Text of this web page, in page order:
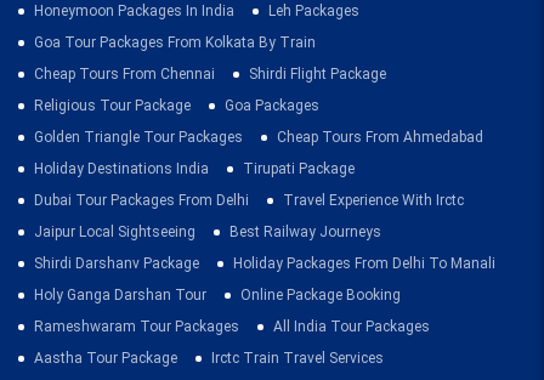
Honeymoon Packages In India
Leh Packages
Goa Tour Packages From Kolkata By Train
Cheap Tours From Chennai
Shirdi Flight Package
Religious Tour Package
Goa Packages
Golden Triangle Tour Packages
Cheap Tours From Ahmedabad
Holiday Destinations India
Tirupati Package
Dubai Tour Packages From Delhi
Travel Experience With Irctc
Jaipur Local Sightseeing
Best Railway Journeys
Shirdi Darshanv Package
Holiday Packages From Delhi To Manali
Holy Ganga Darshan Tour
Online Package Booking
Rameshwaram Tour Packages
All India Tour Packages
Aastha Tour Package
Irctc Train Travel Services